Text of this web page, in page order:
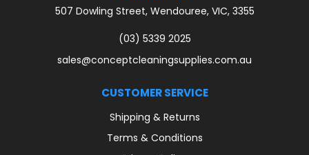
507 Dowling Street, Wendouree, VIC, 3355
(03) 5339 2025
sales@conceptcleaningsupplies.com.au
CUSTOMER SERVICE
Shipping & Returns
Terms & Conditions